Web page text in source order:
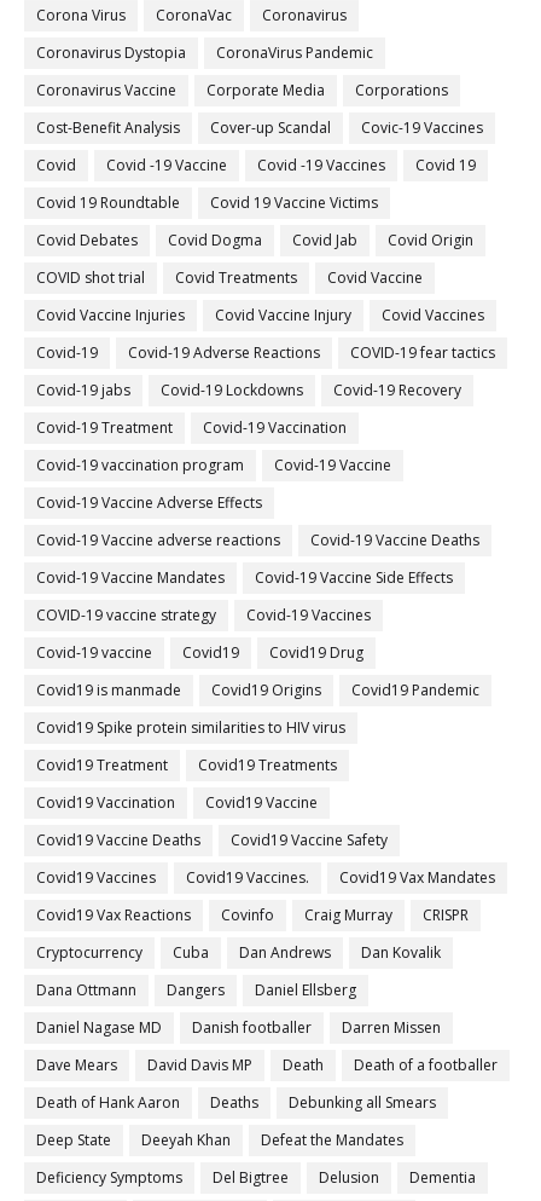
Corona Virus
CoronaVac
Coronavirus
Coronavirus Dystopia
CoronaVirus Pandemic
Coronavirus Vaccine
Corporate Media
Corporations
Cost-Benefit Analysis
Cover-up Scandal
Covic-19 Vaccines
Covid
Covid -19 Vaccine Covid -19 Vaccines
Covid 19
Covid 19 Roundtable
Covid 19 Vaccine Victims
Covid Debates
Covid Dogma Covid Jab
Covid Origin
COVID shot trial
Covid Treatments
Covid Vaccine
Covid Vaccine Injuries
Covid Vaccine Injury
Covid Vaccines
Covid-19
Covid-19 Adverse Reactions
COVID-19 fear tactics
Covid-19 jabs
Covid-19 Lockdowns
Covid-19 Recovery
Covid-19 Treatment
Covid-19 Vaccination
Covid-19 vaccination program
Covid-19 Vaccine
Covid-19 Vaccine Adverse Effects
Covid-19 Vaccine adverse reactions
Covid-19 Vaccine Deaths
Covid-19 Vaccine Mandates
Covid-19 Vaccine Side Effects
COVID-19 vaccine strategy
Covid-19 Vaccines
Covid‐19 vaccine
Covid19
Covid19 Drug
Covid19 is manmade
Covid19 Origins
Covid19 Pandemic
Covid19 Spike protein similarities to HIV virus
Covid19 Treatment
Covid19 Treatments
Covid19 Vaccination
Covid19 Vaccine
Covid19 Vaccine Deaths
Covid19 Vaccine Safety
Covid19 Vaccines
Covid19 Vaccines.
Covid19 Vax Mandates
Covid19 Vax Reactions
Covinfo Craig Murray
CRISPR
Cryptocurrency
Cuba Dan Andrews
Dan Kovalik
Dana Ottmann
Dangers
Daniel Ellsberg
Daniel Nagase MD
Danish footballer
Darren Missen
Dave Mears
David Davis MP Death
Death of a footballer
Death of Hank Aaron
Deaths
Debunking all Smears
Deep State
Deeyah Khan
Defeat the Mandates
Deficiency Symptoms
Del Bigtree Delusion
Dementia